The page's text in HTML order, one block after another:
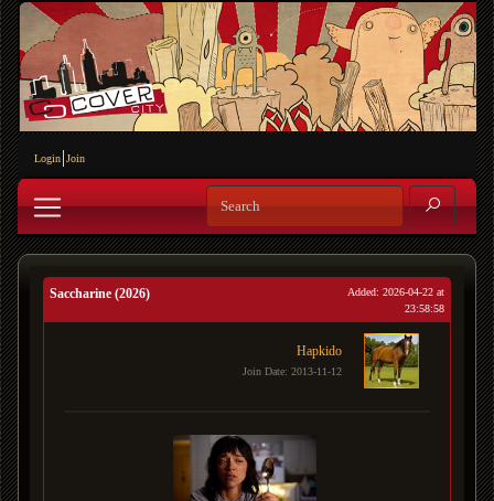
Login Join
Saccharine (2026)
Added: 2026-04-22 at
23:58:58
Hapkido
Join Date: 2013-11-12